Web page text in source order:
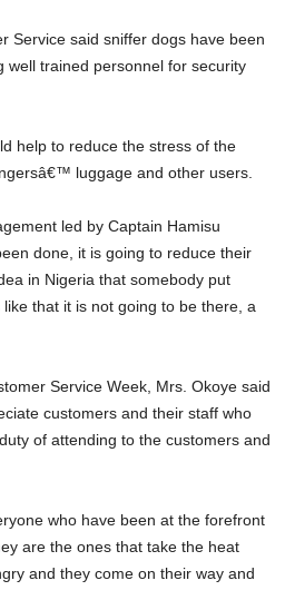
well trained personnel for security
luggage and other users.
done, it is going to reduce their
in Nigeria that somebody put
that it is not going to be there, a
customers and their staff who
of attending to the customers and
are the ones that take the heat
and they come on their way and